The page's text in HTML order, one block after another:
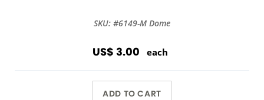
SKU: #6149-M Dome
US$ 3.00 each
ADD TO CART